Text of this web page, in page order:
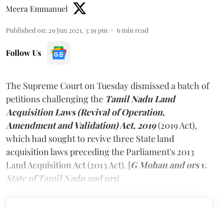
Meera Emmanuel
Published on: 29 Jun 2021, 3:39 pm 6 min read
Follow Us
The Supreme Court on Tuesday dismissed a batch of
petitions challenging the Tamil Nadu Land
Acquisition Laws (Revival of Operation,
Amendment and Validation) Act, 2019(2019 Act),
which had sought to revive three State land
acquisition laws preceding the Parliament's 2013
Land Acquisition Act (2013 Act). [G Mohan and ors v.
State of Tamil Nadu and ors]